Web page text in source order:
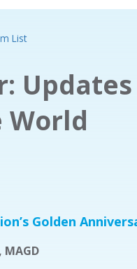
List
Golden
MAGD